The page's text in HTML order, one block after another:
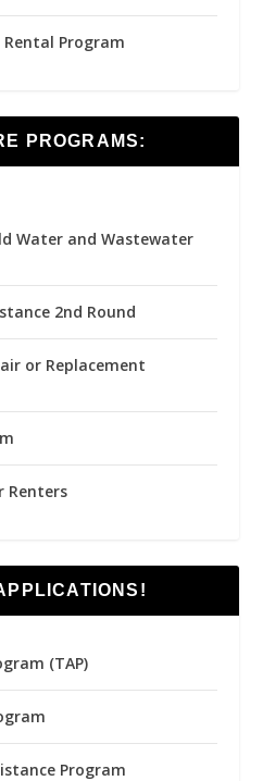
Program
PROGRAMS:
Water and Wastewater
2nd Round
or Replacement
Renters
(TAP)
Program